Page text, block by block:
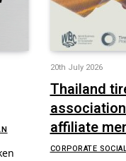
20th July 2026
Thailand
affiliate
CORPORATE